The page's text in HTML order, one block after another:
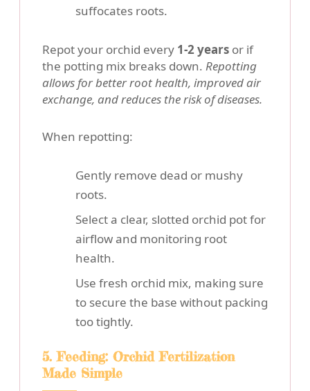
suffocates roots.
Repot your orchid every 1-2 years or if
the potting mix breaks down. Repotting
allows for better root health, improved air
exchange, and reduces the risk of diseases.
When repotting:
Gently remove dead or mushy
roots.
Select a clear, slotted orchid pot for
airflow and monitoring root
health.
Use fresh orchid mix, making sure
to secure the base without packing
too tightly.
5. Feeding: Orchid Fertilization
Made Simple